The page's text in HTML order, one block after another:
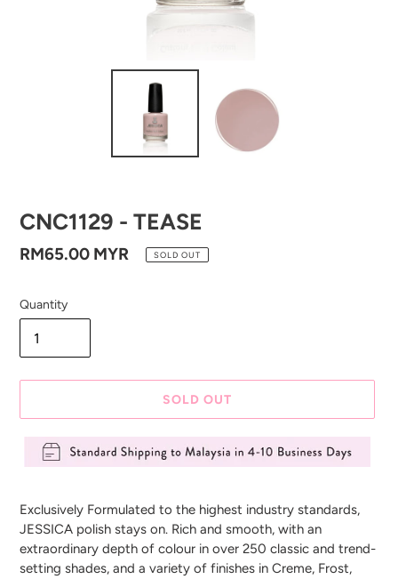
CNC1129 - TEASE
Regular
RM65.00 MYR SOLD OUT
Quantity
SOLD OUT
product
to
your
cart
Exclusively Formulated to the highest industry standards,
JESSICA polish stays on. Rich and smooth, with an
extraordinary depth of colour in over 250 classic and trend-
setting shades, and a variety of finishes in Creme, Frost,